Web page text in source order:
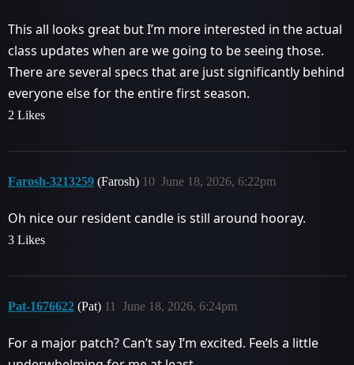
This all looks great but I’m more interested in the actual
class updates when are we going to be seeing those.
There are several specs that are just significantly behind
everyone else for the entire first season.
2 Likes
Farosh-3213259 (Farosh) June 18, 2026, 6:22pm
10
Oh nice our resident candle is still around hooray.
3 Likes
Pat-1676622 (Pat) June 18, 2026, 6:24pm
11
For a major patch? Can’t say I’m excited. Feels a little